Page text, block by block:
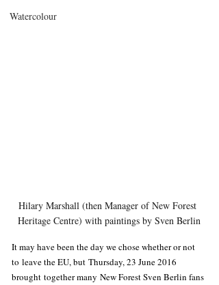
Watercolour
Hilary Marshall (then Manager of New Forest
Heritage Centre) with paintings by Sven Berlin
It may have been the day we chose whether or not
to leave the EU, but Thursday, 23 June 2016
brought together many New Forest Sven Berlin fans